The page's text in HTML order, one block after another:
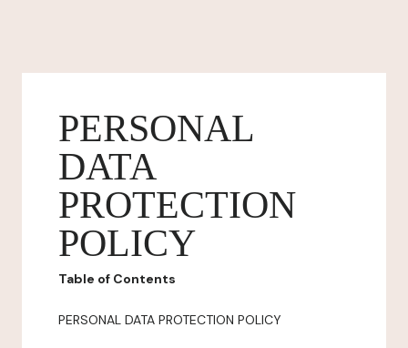
PERSONAL
DATA
PROTECTION
POLICY
Table of Contents
PERSONAL DATA PROTECTION POLICY